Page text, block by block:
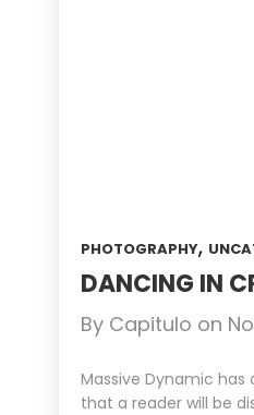
PHOTOGRAPHY,
DANCING IN
By Capitulo on
Massive Dynamic has
that a reader will be